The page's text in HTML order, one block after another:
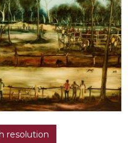
resolution